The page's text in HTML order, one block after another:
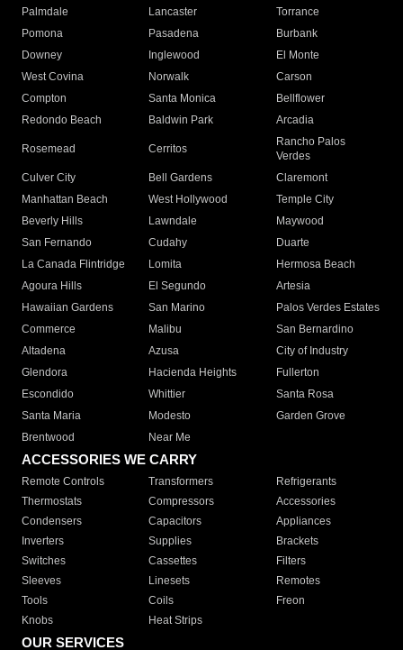
Palmdale
Lancaster
Torrance
Pomona
Pasadena
Burbank
Downey
Inglewood
El Monte
West Covina
Norwalk
Carson
Compton
Santa Monica
Bellflower
Redondo Beach
Baldwin Park Arcadia
Rosemead Cerritos
Rancho Palos
Verdes
Culver City
Bell Gardens
Claremont
Manhattan Beach
West Hollywood
Temple City
Beverly Hills
Lawndale
Maywood
San Fernando
Cudahy
Duarte
La Canada Flintridge
Lomita
Hermosa Beach
Agoura Hills
El Segundo
Artesia
Hawaiian Gardens
San Marino
Palos Verdes Estates
Commerce
Malibu
San Bernardino
Altadena
Azusa
City of Industry
Glendora
Hacienda Heights
Fullerton
Escondido
Whittier
Santa Rosa
Santa Maria
Modesto
Garden Grove
Brentwood
Near Me
ACCESSORIES WE CARRY
Remote Controls Transformers
Refrigerants
Thermostats
Compressors
Accessories
Condensers
Capacitors
Appliances
Inverters
Supplies
Brackets
Switches
Cassettes
Filters
Sleeves
Linesets
Remotes
Tools
Coils
Freon
Knobs
Heat Strips
OUR SERVICES